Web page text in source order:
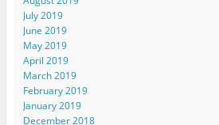
July 2019
June 2019
May 2019
April 2019
March 2019
February 2019
January 2019
December 2018